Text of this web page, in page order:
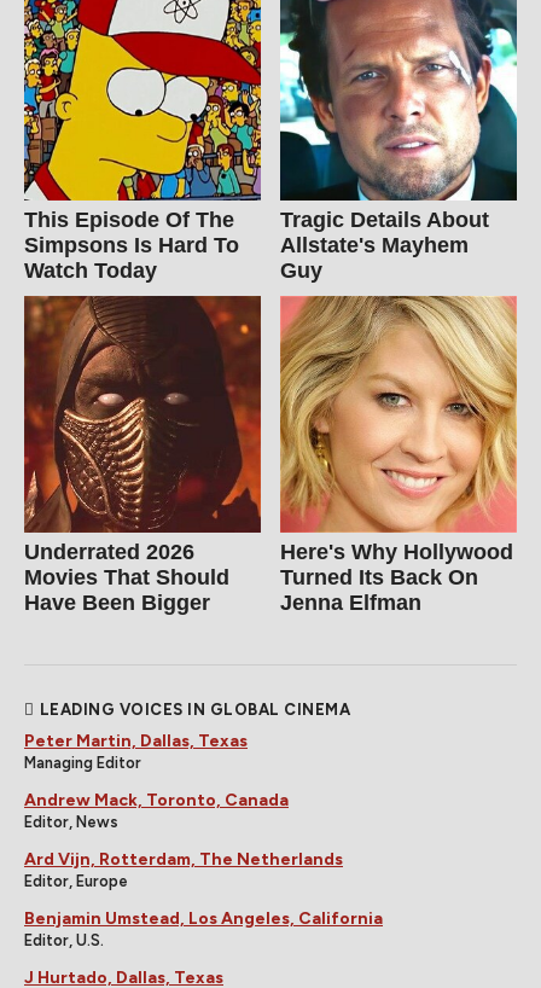
This Episode Of The
Simpsons Is Hard To
Watch Today
Tragic Details About
Allstate's Mayhem
Guy
Underrated 2026
Movies That Should
Have Been Bigger
Here's Why Hollywood
Turned Its Back On
Jenna Elfman
LEADING VOICES IN GLOBAL CINEMA
Peter Martin, Dallas, Texas
Managing Editor
Andrew Mack, Toronto, Canada
Editor, News
Ard Vijn, Rotterdam, The Netherlands
Editor, Europe
Benjamin Umstead, Los Angeles, California
Editor, U.S.
J Hurtado, Dallas, Texas